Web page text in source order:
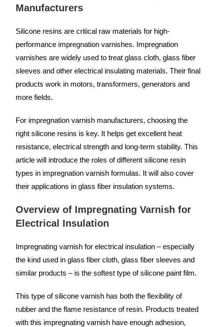
Manufacturers
Silicone resins are critical raw materials for high-
performance impregnation varnishes. Impregnation
varnishes are widely used to treat glass cloth, glass fiber
sleeves and other electrical insulating materials. Their final
products work in motors, transformers, generators and
more fields.
For impregnation varnish manufacturers, choosing the
right silicone resins is key. It helps get excellent heat
resistance, electrical strength and long-term stability. This
article will introduce the roles of different silicone resin
types in impregnation varnish formulas. It will also cover
their applications in glass fiber insulation systems.
Overview of Impregnating Varnish for
Electrical Insulation
Impregnating varnish for electrical insulation – especially
the kind used in glass fiber cloth, glass fiber sleeves and
similar products – is the softest type of silicone paint film.
This type of silicone varnish has both the flexibility of
rubber and the flame resistance of resin. Products treated
with this impregnating varnish have enough adhesion,